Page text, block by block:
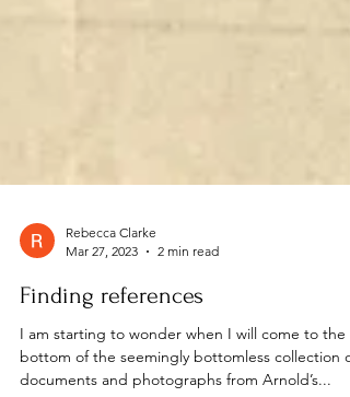
Rebecca Clarke
Mar 27, 2023
2 min read
Finding references
I am starting to wonder when I will come to the